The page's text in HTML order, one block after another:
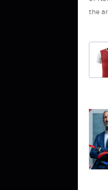
the